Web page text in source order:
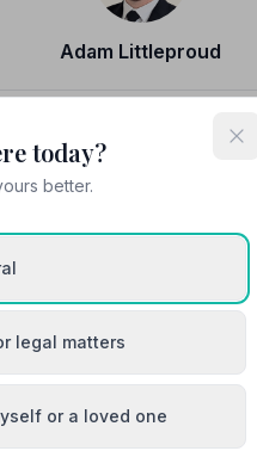
Adam Littleproud
today?
better.
legal matters
or a loved one